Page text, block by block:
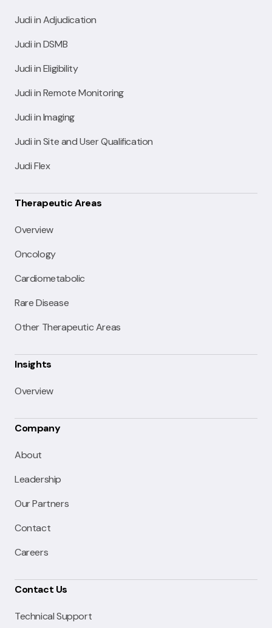
Judi in Adjudication
Judi in DSMB
Judi in Eligibility
Judi in Remote Monitoring
Judi in Imaging
Judi in Site and User Qualification
Judi Flex
Therapeutic Areas
Overview
Oncology
Cardiometabolic
Rare Disease
Other Therapeutic Areas
Insights
Overview
Company
About
Leadership
Our Partners
Contact
Careers
Contact Us
Technical Support